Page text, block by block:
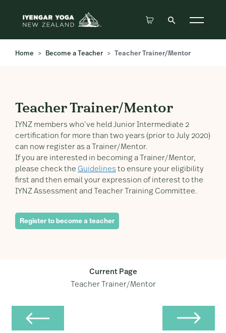
Home Become a Teacher Teacher Trainer/Mentor
Teacher Trainer/Mentor
IYNZ members who’ve held Junior Intermediate 2
certification for more than two years (prior to July 2020)
can now register as a Trainer/Mentor.
If you are interested in becoming a Trainer/Mentor,
please check the Guidelines to ensure your eligibility
first and then email your expression of interest to the
IYNZ Assessment and Teacher Training Committee.
Register to become a teacher
Current Page
Teacher Trainer/Mentor